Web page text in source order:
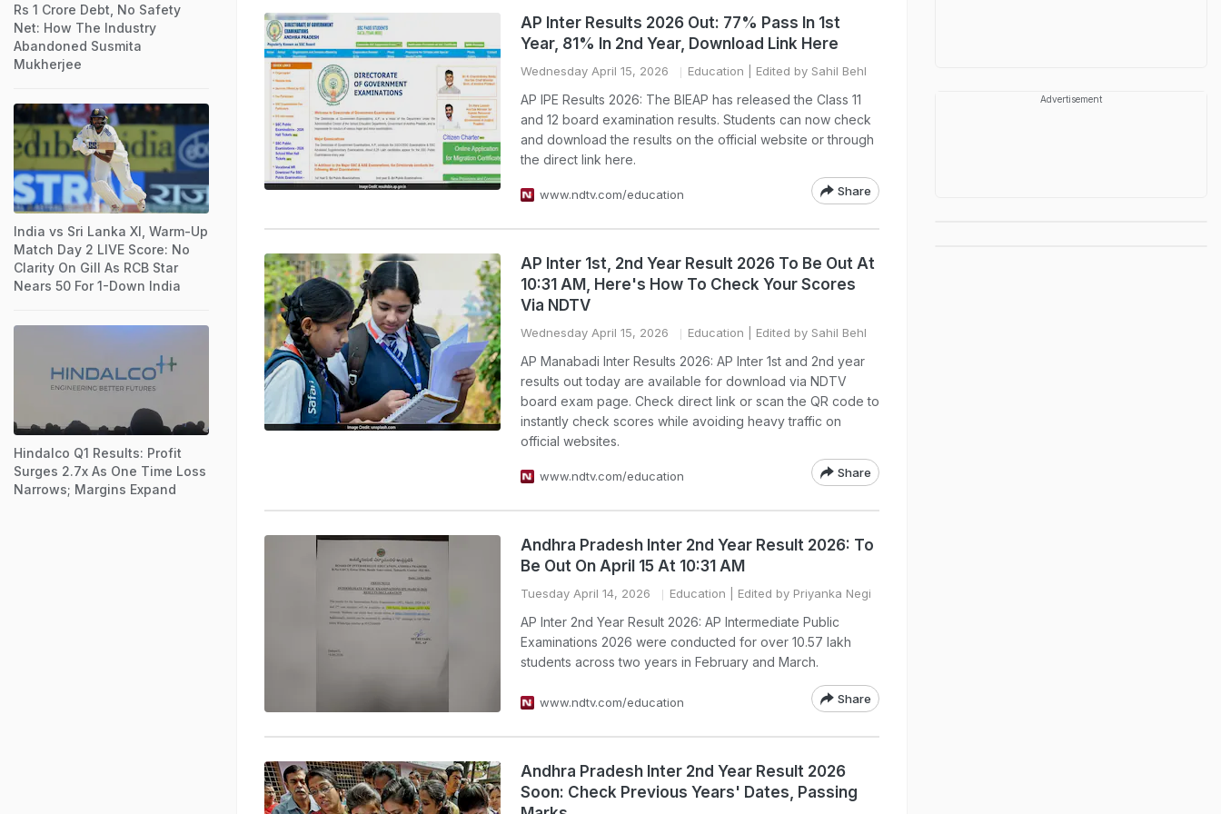
AP Inter Results 2026 Out: 77% Pass In 1st
Year, 81% In 2nd Year, Download Link Here
Wednesday April 15, 2026 Education | Edited by Sahil Behl
AP IPE Results 2026: The BIEAP has released the Class 11
and 12 board examination results. Students can now check
and download the results on the official website or through
the direct link here.
www.ndtv.com/education Share
AP Inter 1st, 2nd Year Result 2026 To Be Out At
10:31 AM, Here's How To Check Your Scores
Via NDTV
Wednesday April 15, 2026 Education | Edited by Sahil Behl
AP Manabadi Inter Results 2026: AP Inter 1st and 2nd year
results out today are available for download via NDTV
board exam page. Check direct link or scan the QR code to
instantly check scores while avoiding heavy traffic on
official websites.
www.ndtv.com/education Share
Andhra Pradesh Inter 2nd Year Result 2026: To
Be Out On April 15 At 10:31 AM
Tuesday April 14, 2026 Education | Edited by Priyanka Negi
AP Inter 2nd Year Result 2026: AP Intermediate Public
Examinations 2026 were conducted for over 10.57 lakh
students across two years in February and March.
www.ndtv.com/education Share
Andhra Pradesh Inter 2nd Year Result 2026
Soon: Check Previous Years' Dates, Passing
Rs 1 Crore Debt, No Safety
Net: How The Industry
Abandoned Susmita
Mukherjee
India vs Sri Lanka XI, Warm-Up
Match Day 2 LIVE Score: No
Clarity On Gill As RCB Star
Nears 50 For 1-Down India
Hindalco Q1 Results: Profit
Surges 2.7x As One Time Loss
Narrows; Margins Expand
Advertisement